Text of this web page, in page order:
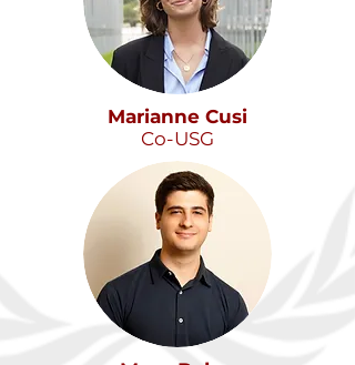
Marianne Cusi
Co-USG